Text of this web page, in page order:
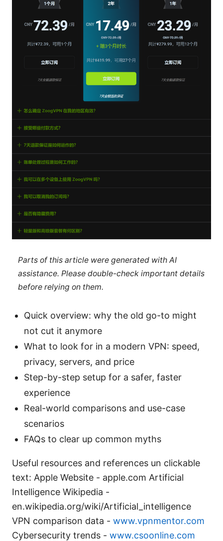
Parts of this article were generated with AI
assistance. Please double-check important details
before relying on them.
Quick overview: why the old go-to might
not cut it anymore
What to look for in a modern VPN: speed,
privacy, servers, and price
Step-by-step setup for a safer, faster
experience
Real-world comparisons and use-case
scenarios
FAQs to clear up common myths
Useful resources and references un clickable
text: Apple Website - apple.com Artificial
Intelligence Wikipedia -
en.wikipedia.org/wiki/Artificial_intelligence
VPN comparison data - www.vpnmentor.com
Cybersecurity trends - www.csoonline.com